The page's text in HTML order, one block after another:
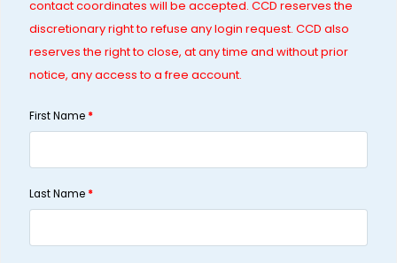
contact coordinates will be accepted. CCD reserves the
discretionary right to refuse any login request. CCD also
reserves the right to close, at any time and without prior
notice, any access to a free account.
First Name *
Last Name *